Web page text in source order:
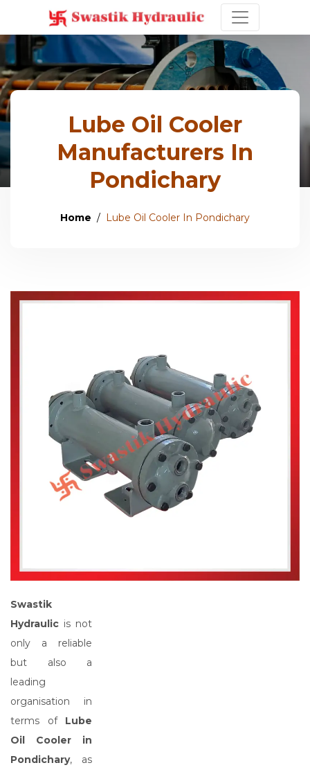
Lube Oil Cooler
Manufacturers In
Pondichary
Home Lube Oil Cooler In Pondichary
Swastik
Hydraulic is not
only a reliable
but also a
leading
organisation in
terms of Lube
Oil Cooler in
Pondichary, as